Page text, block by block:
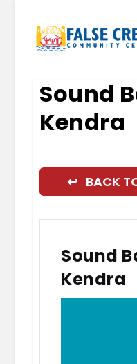
Sound
Kendra
↩ BACK
Sound
Kendra